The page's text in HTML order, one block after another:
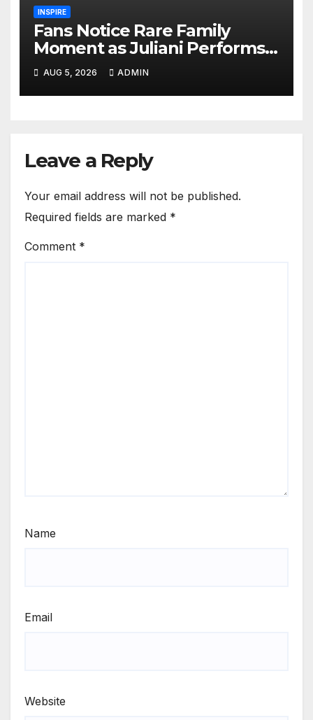
INSPIRE
Fans Notice Rare Family
Moment as Juliani Performs
on Stage With His Son
AUG 5, 2026 ADMIN
Leave a Reply
Your email address will not be published.
Required fields are marked *
Comment *
Name
Email
Website